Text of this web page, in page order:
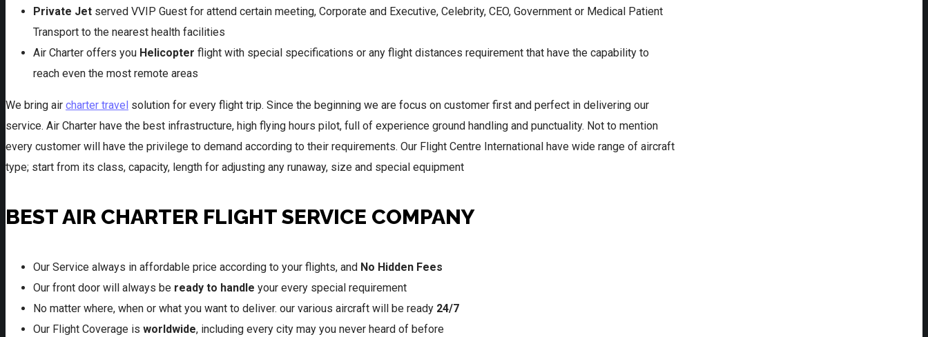
Private Jet served VVIP Guest for attend certain meeting, Corporate and Executive, Celebrity, CEO, Government or Medical Patient
Transport to the nearest health facilities
Air Charter offers you Helicopter flight with special specifications or any flight distances requirement that have the capability to
reach even the most remote areas
We bring air charter travel solution for every flight trip. Since the beginning we are focus on customer first and perfect in delivering our
service. Air Charter have the best infrastructure, high flying hours pilot, full of experience ground handling and punctuality. Not to mention
every customer will have the privilege to demand according to their requirements. Our Flight Centre International have wide range of aircraft
type; start from its class, capacity, length for adjusting any runaway, size and special equipment
BEST AIR CHARTER FLIGHT SERVICE COMPANY
Our Service always in affordable price according to your flights, and No Hidden Fees
Our front door will always be ready to handle your every special requirement
No matter where, when or what you want to deliver. our various aircraft will be ready 24/7
Our Flight Coverage is worldwide, including every city may you never heard of before